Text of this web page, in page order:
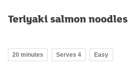
Teriyaki salmon noodles
20 minutes Serves 4 Easy